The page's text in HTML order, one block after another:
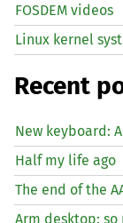
FOSDEM videos
Linux kernel
Recent
New keyboard:
Half my life ago
The end of the
Arm desktop: so